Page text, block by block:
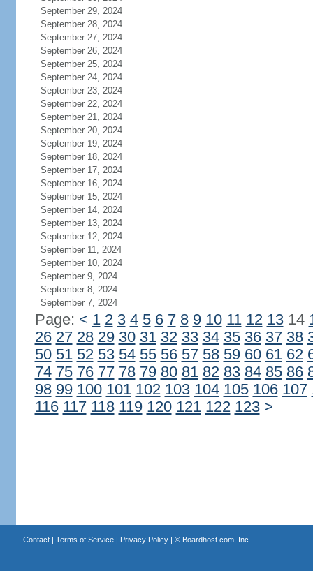
September 29, 2024
September 28, 2024
September 27, 2024
September 26, 2024
September 25, 2024
September 24, 2024
September 23, 2024
September 22, 2024
September 21, 2024
September 20, 2024
September 19, 2024
September 18, 2024
September 17, 2024
September 16, 2024
September 15, 2024
September 14, 2024
September 13, 2024
September 12, 2024
September 11, 2024
September 10, 2024
September 9, 2024
September 8, 2024
September 7, 2024
Page: < 1 2 3 4 5 6 7 8 9 10 11 12 1314
26 27 28 29 30 31 32 33 34 35 36 37 38
50 51 52 53 54 55 56 57 58 59 60 61 62
74 75 76 77 78 79 80 81 82 83 84 85 86
98 99 100 101 102 103 104 105 106 107
116 117 118 119 120 121 122 123 >
Contact| Terms of Service| Privacy Policy| © Boardhost.com, Inc.